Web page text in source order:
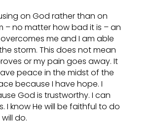
on God rather than on
– no matter how bad it is – an
me and I am able
storm. This does not mean
or my pain goes away. It
peace in the midst of the
because I have hope. I
God is trustworthy. I can
I know He will be faithful to do
do.